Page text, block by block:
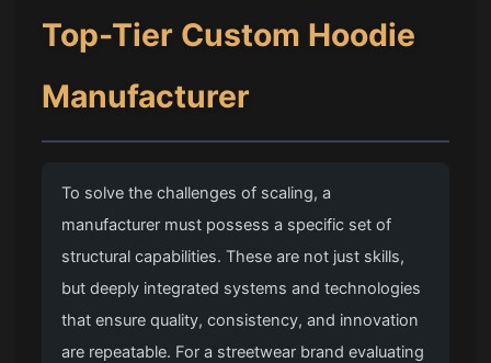
Top-Tier Custom Hoodie
Manufacturer
To solve the challenges of scaling, a
manufacturer must possess a specific set of
structural capabilities. These are not just skills,
but deeply integrated systems and technologies
that ensure quality, consistency, and innovation
are repeatable. For a streetwear brand evaluating